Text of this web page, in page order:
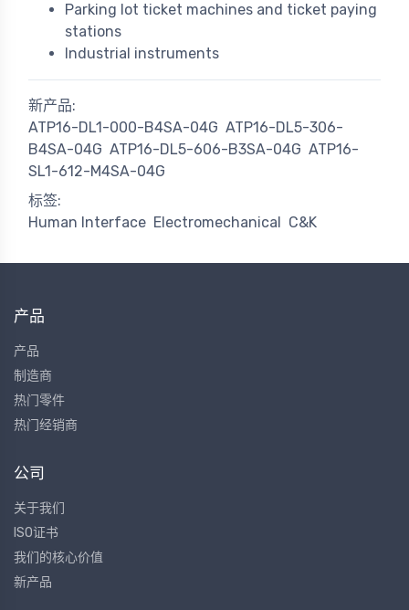
Parking lot ticket machines and ticket paying
stations
Industrial instruments
新产品:
ATP16-DL1-000-B4SA-04G ATP16-DL5-306-
B4SA-04G ATP16-DL5-606-B3SA-04G ATP16-
SL1-612-M4SA-04G
标签:
Human Interface Electromechanical C&K
产品
产品
制造商
热门零件
热门经销商
公司
关于我们
ISO证书
我们的核心价值
新产品